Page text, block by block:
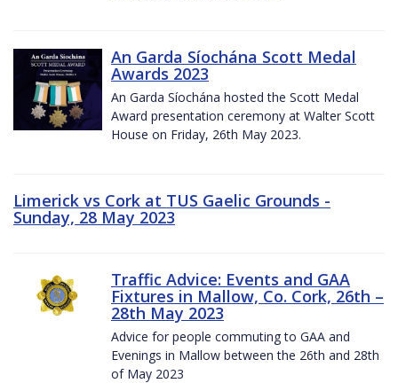
An Garda Síochána Scott Medal
Awards 2023
An Garda Síochána hosted the Scott Medal
Award presentation ceremony at Walter Scott
House on Friday, 26th May 2023.
Limerick vs Cork at TUS Gaelic Grounds -
Sunday, 28 May 2023
Traffic Advice: Events and GAA
Fixtures in Mallow, Co. Cork, 26th –
28th May 2023
Advice for people commuting to GAA and
Evenings in Mallow between the 26th and 28th
of May 2023